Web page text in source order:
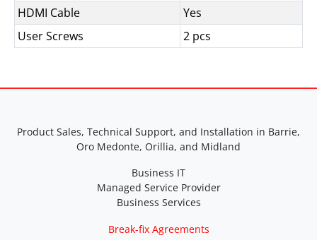
HDMI Cable
Yes
User Screws
2 pcs
Product Sales, Technical Support, and Installation in Barrie,
Oro Medonte, Orillia, and Midland
Business IT
Managed Service Provider
Business Services
Break-fix Agreements